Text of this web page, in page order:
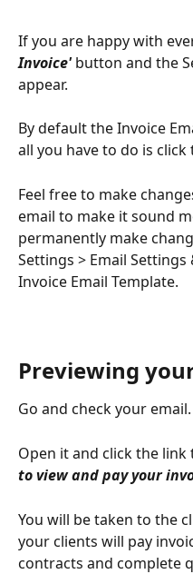
If you are happy with
Invoice' button and the
appear.
By default the Invoice
all you have to do is click
Feel free to make
email to make it sound
permanently make
Settings > Email
Invoice Email Template.
Previewing
Go and check your email.
Open it and click the link
to view and pay your
You will be taken to the
your clients will pay
contracts and complete